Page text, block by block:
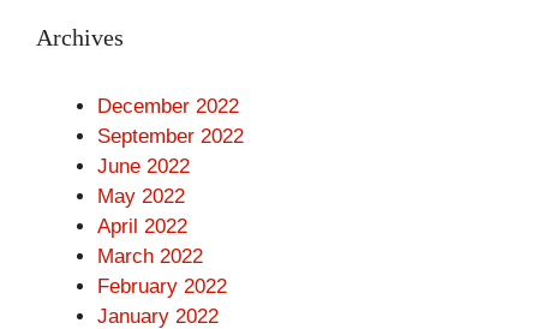
Archives
December 2022
September 2022
June 2022
May 2022
April 2022
March 2022
February 2022
January 2022